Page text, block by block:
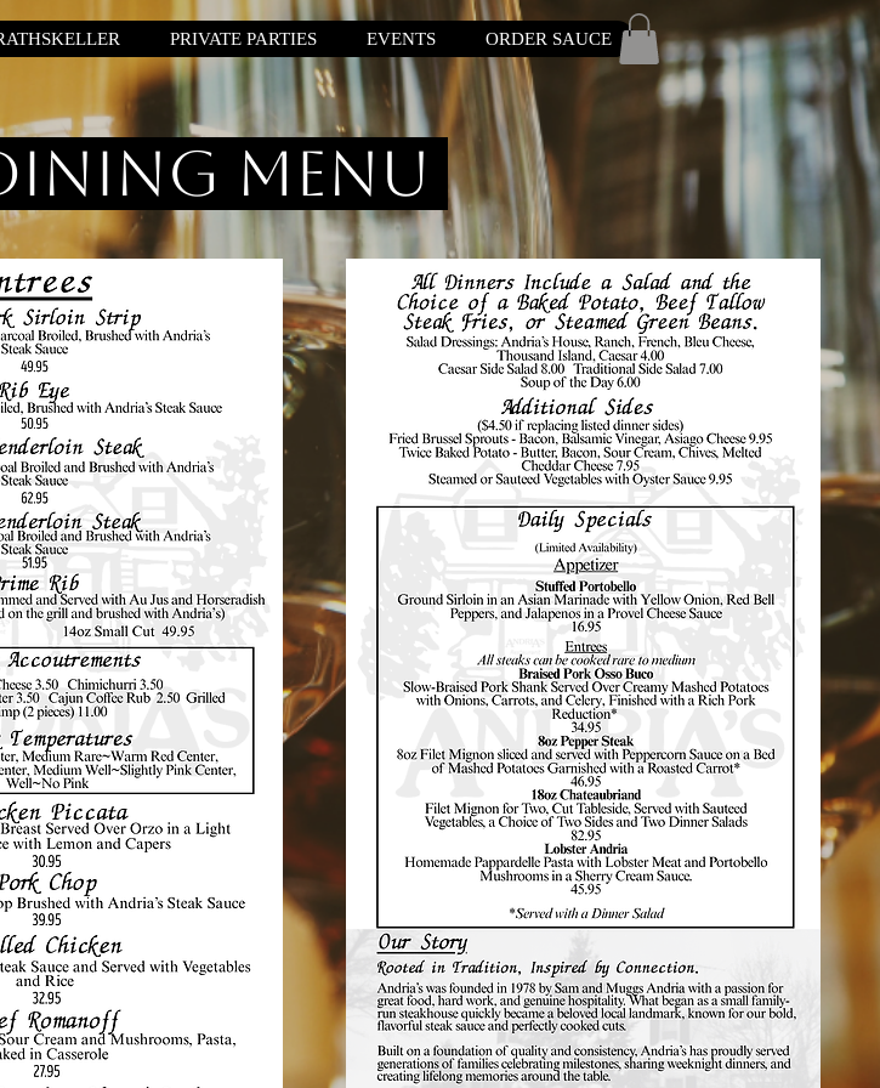
PRIVATE PARTIES EVENTS ORDER SAUCE
Menu